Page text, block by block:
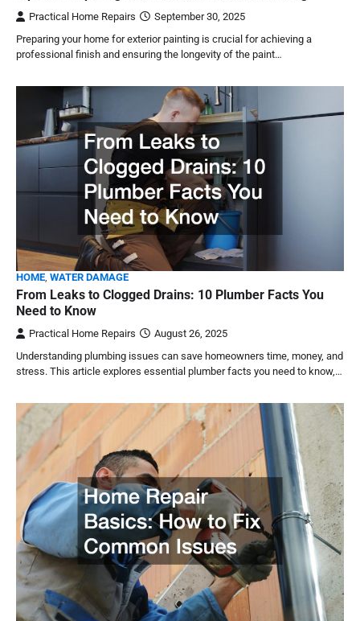
Practical Home Repairs
September 30, 2025
Preparing your home for exterior painting is crucial for achieving a
professional finish and ensuring the longevity of the paint…
HOME WATER DAMAGE
From Leaks to Clogged Drains: 10 Plumber Facts You
Need to Know
Practical Home Repairs
August 26, 2025
Understanding plumbing issues can save homeowners time, money, and
stress. This article explores essential plumber facts you need to know,…